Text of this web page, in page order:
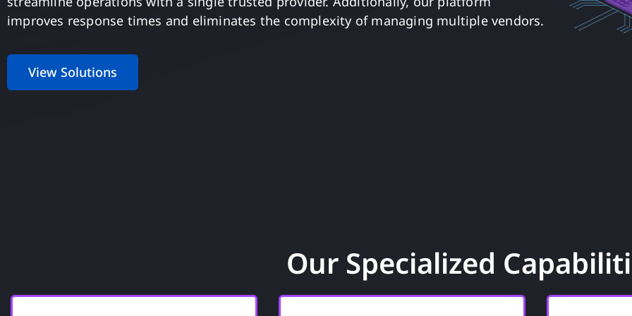
improves response times and eliminates the complexity of managing multiple vendors.
View Solutions
Our Specialized